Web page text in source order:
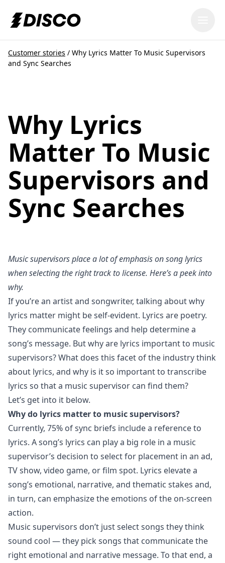
DISCO
Customer stories / Why Lyrics Matter To Music Supervisors
and Sync Searches
Why Lyrics
Matter To Music
Supervisors and
Sync Searches
Music supervisors place a lot of emphasis on song lyrics
when selecting the right track to license. Here’s a peek into
why.
If you’re an artist and songwriter, talking about why
lyrics matter might be self-evident. Lyrics are poetry.
They communicate feelings and help determine a
song’s message. But why are lyrics important to music
supervisors? What does this facet of the industry think
about lyrics, and why is it so important to transcribe
lyrics so that a music supervisor can find them?
Let’s get into it below.
Why do lyrics matter to music supervisors?
Currently, 75% of sync briefs include a reference to
lyrics. A song’s lyrics can play a big role in a music
supervisor’s decision to select for placement in an ad,
TV show, video game, or film spot. Lyrics elevate a
song’s emotional, narrative, and thematic stakes and,
in turn, can emphasize the emotions of the on-screen
action.
Music supervisors don’t just select songs they think
sound cool — they pick songs that communicate the
right emotional and narrative message. To that end, a